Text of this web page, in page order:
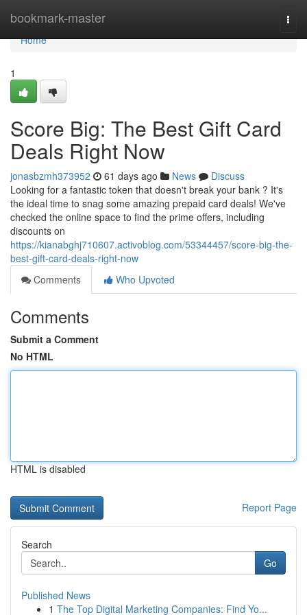
bookmark-master
Home
Home
1
Score Big: The Best Gift Card
Deals Right Now
jonasbzmh373952 61 days ago News
Discuss
Looking for a fantastic token that doesn't break your bank ? It's
the ideal time to snag some amazing prepaid card deals! We've
checked the online space to find the prime offers, including
discounts on
https://kianabghj710607.activoblog.com/53344457/score-big-the-
best-gift-card-deals-right-now
Comments
Who Upvoted
Comments
Submit a Comment
No HTML
HTML is disabled
Report Page
Search
Go
Published News
1 The Top Digital Marketing Companies: Find Yo...